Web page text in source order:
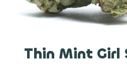
Thin Mint Girl